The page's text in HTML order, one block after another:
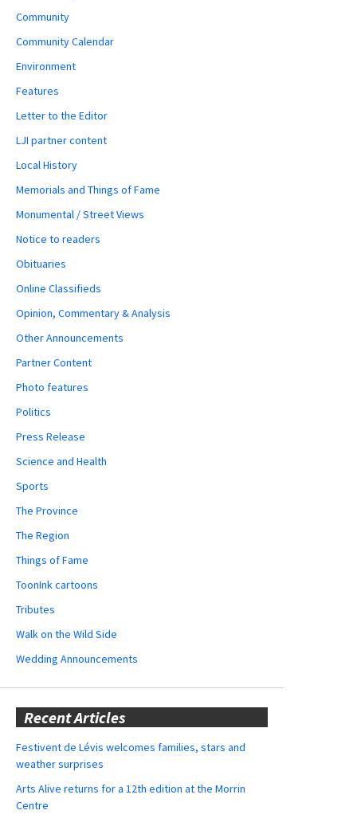
Community
Community Calendar
Environment
Features
Letter to the Editor
LJI partner content
Local History
Memorials and Things of Fame
Monumental / Street Views
Notice to readers
Obituaries
Online Classifieds
Opinion, Commentary & Analysis
Other Announcements
Partner Content
Photo features
Politics
Press Release
Science and Health
Sports
The Province
The Region
Things of Fame
ToonInk cartoons
Tributes
Walk on the Wild Side
Wedding Announcements
Recent Articles
Festivent de Lévis welcomes families, stars and
weather surprises
Arts Alive returns for a 12th edition at the Morrin
Centre